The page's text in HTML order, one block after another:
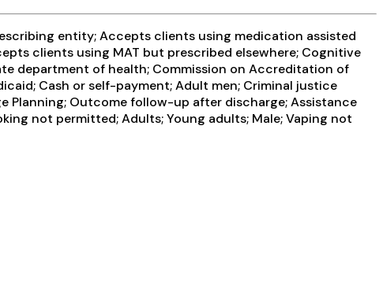
entity; Accepts clients using medication assisted
clients using MAT but prescribed elsewhere; Cognitive
department of health; Commission on Accreditation of
Cash or self-payment; Adult men; Criminal justice
Planning; Outcome follow-up after discharge; Assistance
not permitted; Adults; Young adults; Male; Vaping not